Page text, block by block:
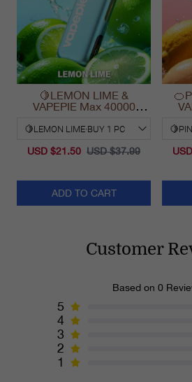
🍋LEMON LIME &
VAPEPIE Max 40000
USD $21.50 USD $37.99
ADD TO CART
Customer
Based on 0
5
4
3
2
1